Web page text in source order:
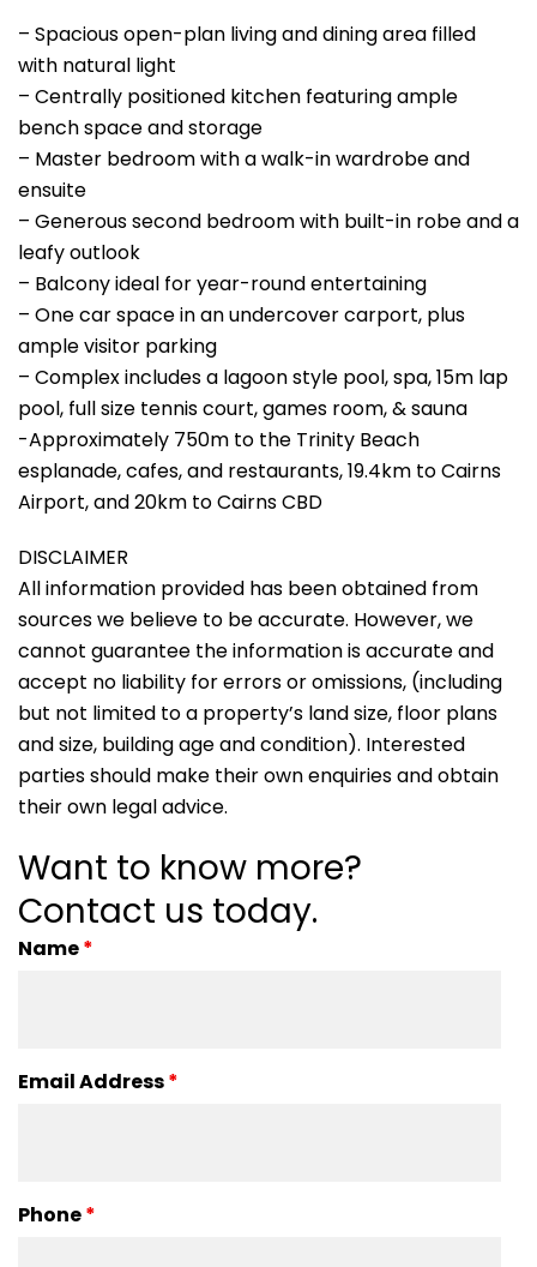
– Spacious open-plan living and dining area filled
with natural light
– Centrally positioned kitchen featuring ample
bench space and storage
– Master bedroom with a walk-in wardrobe and
ensuite
– Generous second bedroom with built-in robe and a
leafy outlook
– Balcony ideal for year-round entertaining
– One car space in an undercover carport, plus
ample visitor parking
– Complex includes a lagoon style pool, spa, 15m lap
pool, full size tennis court, games room, & sauna
-Approximately 750m to the Trinity Beach
esplanade, cafes, and restaurants, 19.4km to Cairns
Airport, and 20km to Cairns CBD
DISCLAIMER
All information provided has been obtained from
sources we believe to be accurate. However, we
cannot guarantee the information is accurate and
accept no liability for errors or omissions, (including
but not limited to a property’s land size, floor plans
and size, building age and condition). Interested
parties should make their own enquiries and obtain
their own legal advice.
Want to know more?
Contact us today.
Name*
Email Address*
Phone*